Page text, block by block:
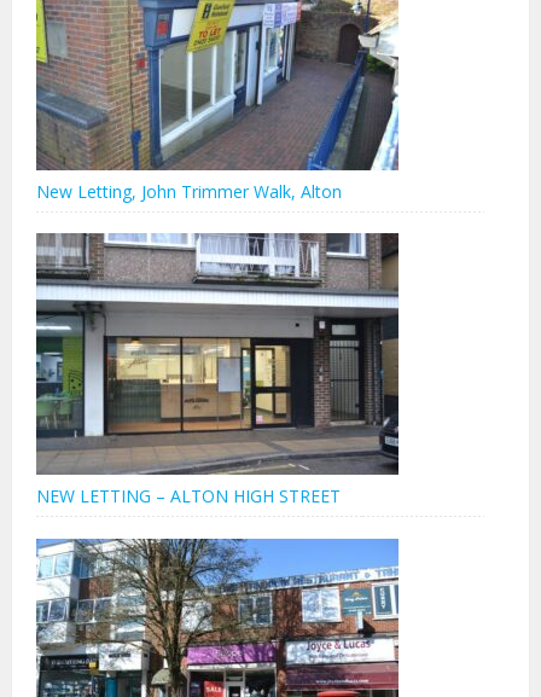
New Letting, John Trimmer Walk, Alton
NEW LETTING – ALTON HIGH STREET